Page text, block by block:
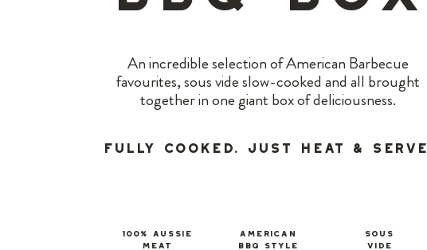
An incredible selection of American Barbecue
favourites, sous vide slow-cooked and all brought
together in one giant box of deliciousness.
Fully Cooked. Just Heat & Serve.
100% Aussie
meat
american
BBQ Style
SOUS
Vide